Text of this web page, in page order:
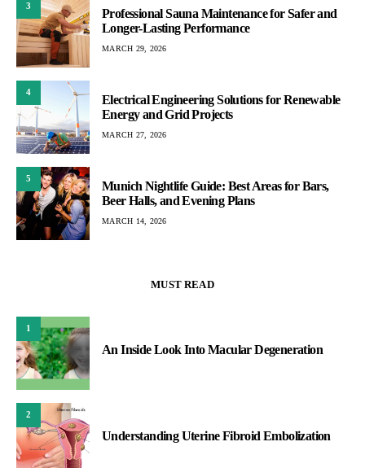
3
Professional Sauna Maintenance for Safer and
Longer-Lasting Performance
MARCH 29, 2026
4
Electrical Engineering Solutions for Renewable
Energy and Grid Projects
MARCH 27, 2026
5
Munich Nightlife Guide: Best Areas for Bars,
Beer Halls, and Evening Plans
MARCH 14, 2026
MUST READ
1
An Inside Look Into Macular Degeneration
2
Understanding Uterine Fibroid Embolization